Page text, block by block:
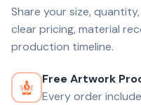
Share your size,
clear pricing, material
production timeline.
Free Artwork
Every order